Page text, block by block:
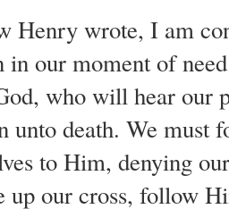
Henry wrote, I am
in our moment of
who will hear our
unto death. We must
to Him, denying
up our cross, follow